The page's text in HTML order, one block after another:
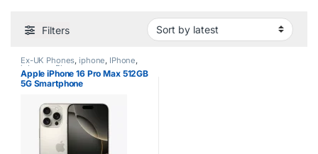
Filters
Ex-UK Phones, iphone, IPhone,
iphones,Phones
Apple iPhone 16 Pro Max 512GB
5G Smartphone